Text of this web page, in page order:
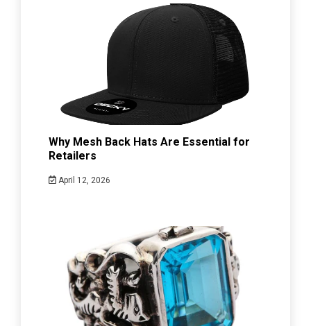
Why Mesh Back Hats Are Essential for
Retailers
April 12, 2026